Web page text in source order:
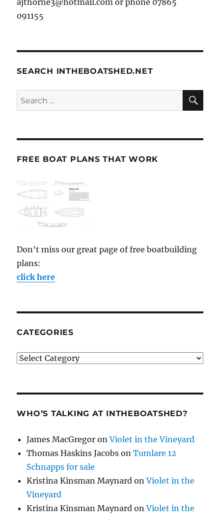
091155
SEARCH INTHEBOATSHED.NET
Search
for:
FREE BOAT PLANS THAT WORK
Don't miss our great page of free boatbuilding
plans:
click here
CATEGORIES
Categories
WHO’S TALKING AT INTHEBOATSHED?
James MacGregor onViolet in the Vineyard
Thomas Haskins Jacobs onTumlare 12
Schnapps for sale
Kristina Kinsman Maynard onViolet in the
Vineyard
Kristina Kinsman Maynard onViolet in the